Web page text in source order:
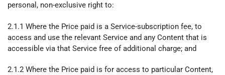
personal, non-exclusive right to:
2.1.1 Where the Price paid is a Service-subscription fee, to
access and use the relevant Service and any Content that is
accessible via that Service free of additional charge; and
2.1.2 Where the Price paid is for access to particular Content,